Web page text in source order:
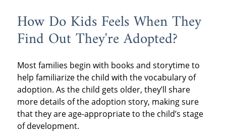
How Do Kids Feels When They
Find Out They're Adopted?
Most families begin with books and storytime to
help familiarize the child with the vocabulary of
adoption. As the child gets older, they’ll share
more details of the adoption story, making sure
that they are age-appropriate to the child’s stage
of development.